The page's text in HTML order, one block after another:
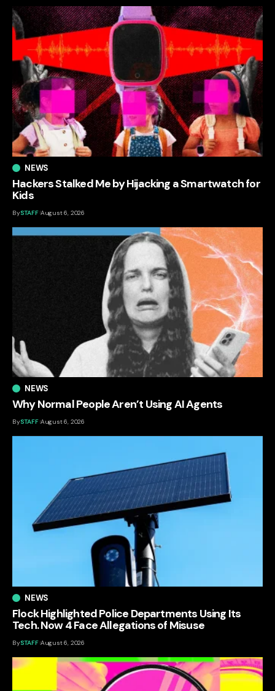
NEWS
Hackers Stalked Me by Hijacking a Smartwatch for
Kids
BySTAFF August 6, 2026
NEWS
Why Normal People Aren’t Using AI Agents
BySTAFF August 6, 2026
NEWS
Flock Highlighted Police Departments Using Its
Tech. Now 4 Face Allegations of Misuse
BySTAFF August 6, 2026